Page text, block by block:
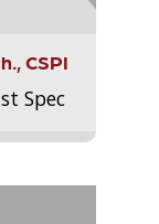
CSPI
Spec